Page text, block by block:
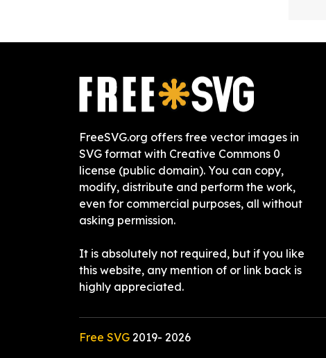
FreeSVG.org offers free vector images in
SVG format with Creative Commons 0
license (public domain). You can copy,
modify, distribute and perform the work,
even for commercial purposes, all without
asking permission.
It is absolutely not required, but if you like
this website, any mention of or link back is
highly appreciated.
Free SVG 2019- 2026